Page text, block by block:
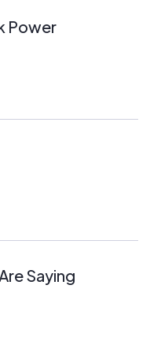
Power
Saying